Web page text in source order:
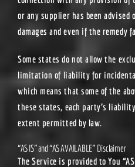
or any supplier has been
damages and even if the remedy
Some states do not allow the
limitation of liability for incidental
which means that some of the
these states, each party’s
extent permitted by law.
“AS IS” and “AS AVAILABLE” Disclaimer
The Service is provided to You “AS